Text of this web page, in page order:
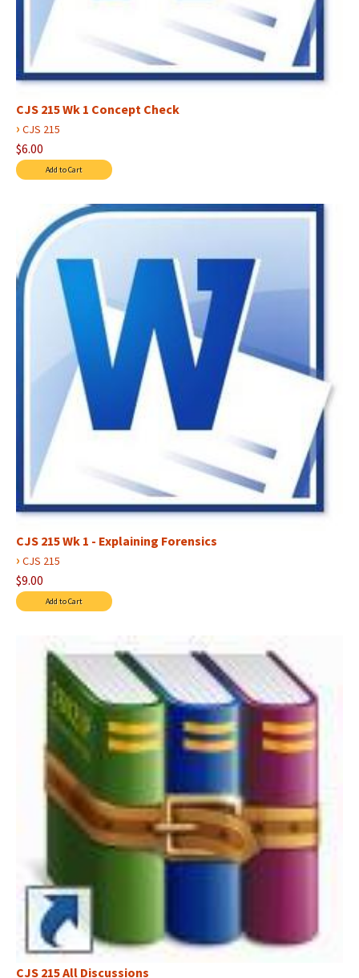
CJS 215 Wk 1 Concept Check
› CJS 215
$6.00
CJS 215 Wk 1 - Explaining Forensics
› CJS 215
$9.00
CJS 215 All Discussions